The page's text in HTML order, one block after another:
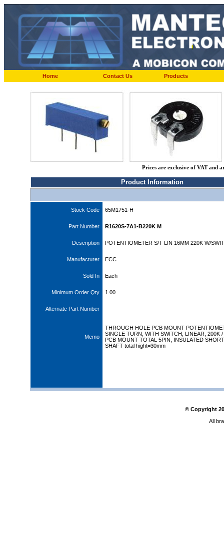
Home Contact Us Products
Prices are exclusive of VAT and
Product Information
Stock Code 65M1751-H
Part Number R1620S-7A1-B220K M
Description POTENTIOMETER S/T LIN 16MM 220K W/
Manufacturer ECC
Sold In Each
Minimum Order Qty 1.00
Alternate Part Number
Memo
THROUGH HOLE PCB MOUNT
SINGLE TURN, WITH SWITCH, LINEAR, 200K /
PCB MOUNT TOTAL 5PIN, INSULATED SHORT
SHAFT total hight=30mm
© Copyright
All